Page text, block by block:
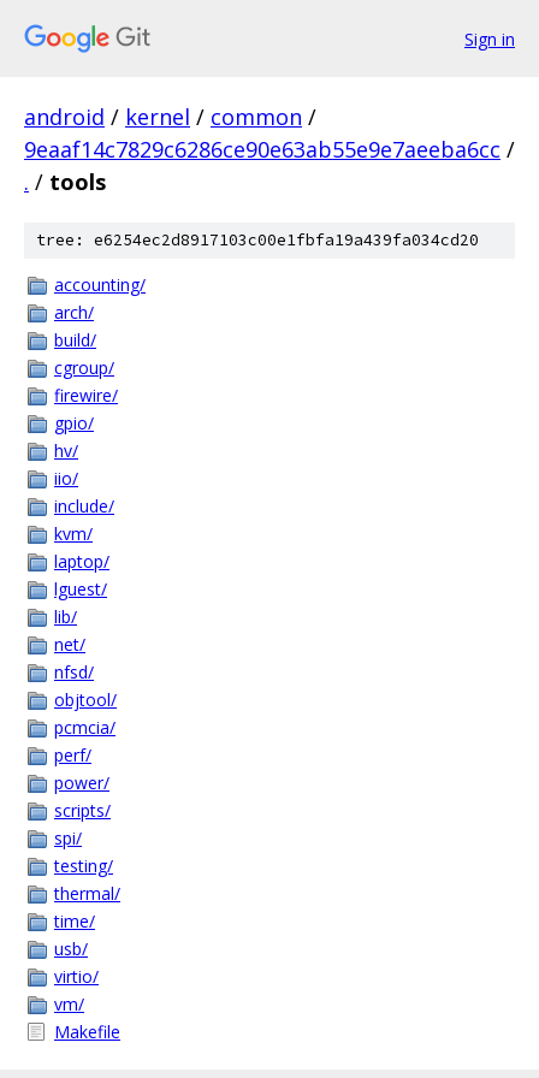
Sign in
android / kernel / common /
9eaaf14c7829c6286ce90e63ab55e9e7aeeba6cc /
. / tools
tree: e6254ec2d8917103c00e1fbfa19a439fa034cd20
accounting/
arch/
build/
cgroup/
firewire/
gpio/
hv/
iio/
include/
kvm/
laptop/
lguest/
lib/
net/
nfsd/
objtool/
pcmcia/
perf/
power/
scripts/
spi/
testing/
thermal/
time/
usb/
virtio/
vm/
Makefile